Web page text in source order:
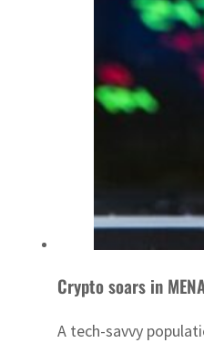
Crypto soars in
A tech-savvy